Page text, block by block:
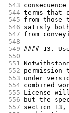
543
544 terms that
545
from those
546
satisfy
547
from
548
549 #### 13.
550
551
552
permission
553
under
554 combined
555
License
556
but the
557
section